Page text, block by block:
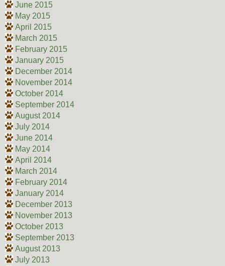
June 2015
May 2015
April 2015
March 2015
February 2015
January 2015
December 2014
November 2014
October 2014
September 2014
August 2014
July 2014
June 2014
May 2014
April 2014
March 2014
February 2014
January 2014
December 2013
November 2013
October 2013
September 2013
August 2013
July 2013